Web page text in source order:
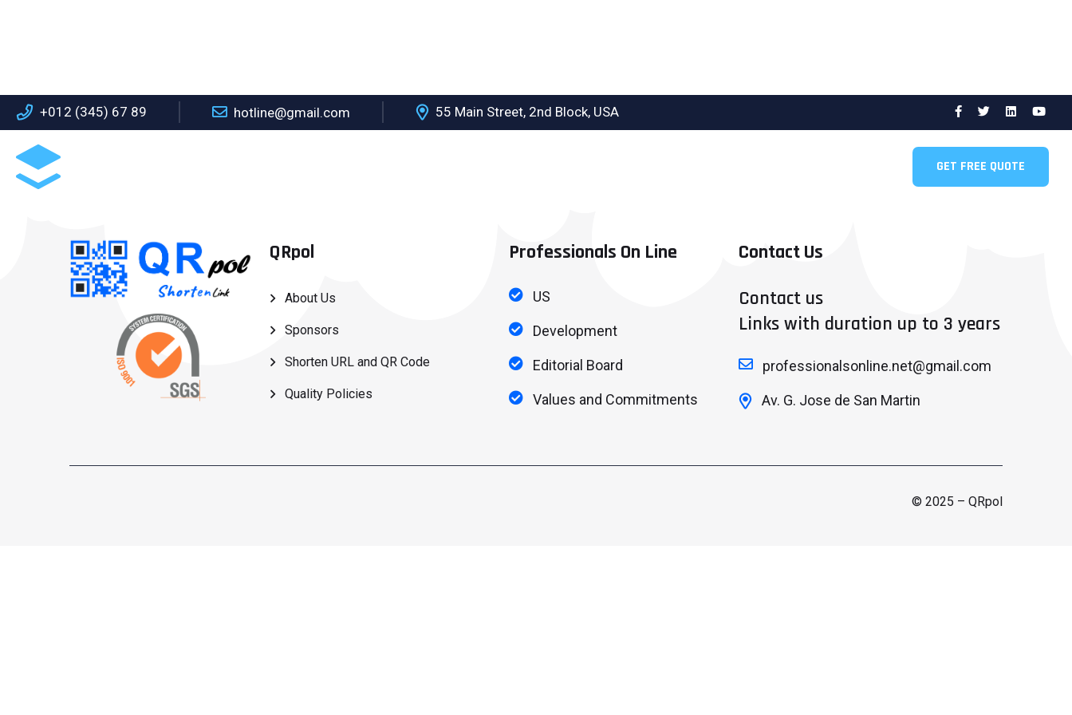
+012 (345) 67 89 hotline@gmail.com 55 Main Street, 2nd Block, USA
GET FREE QUOTE
QRpol
About Us
Sponsors
Shorten URL and QR Code
Quality Policies
Professionals On Line
US
Development
Editorial Board
Values and Commitments
Contact Us
Contact us
Links with duration up to 3 years
professionalsonline.net@gmail.com
Av. G. Jose de San Martin
© 2025 – QRpol